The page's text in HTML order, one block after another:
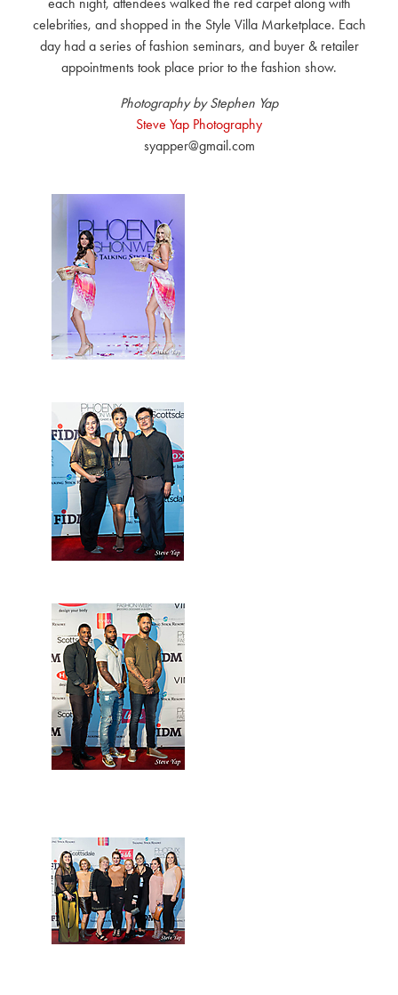
celebrities, and shopped in the Style Villa Marketplace. Each
day had a series of fashion seminars, and buyer & retailer
appointments took place prior to the fashion show.
Photography by Stephen Yap
Steve Yap Photography
syapper@gmail.com